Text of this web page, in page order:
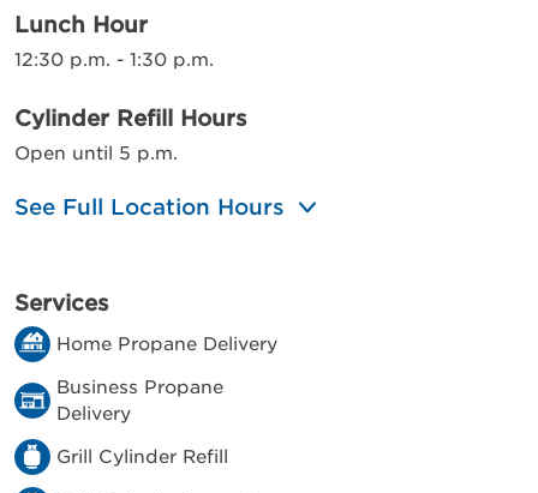
Lunch Hour
12:30 p.m. - 1:30 p.m.
Cylinder Refill Hours
Open until 5 p.m.
See Full Location Hours
Services
Home Propane Delivery
Business Propane
Delivery
Grill Cylinder Refill